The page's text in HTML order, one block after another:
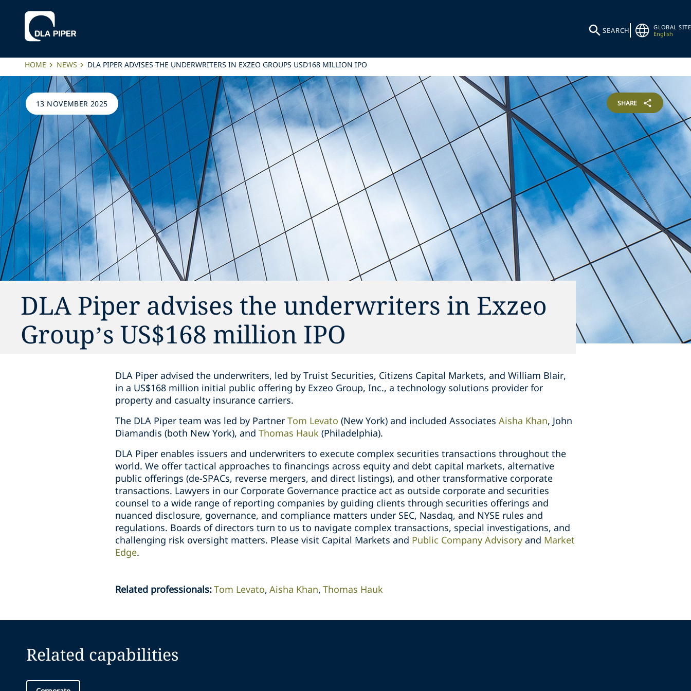
SEARCH
GLOBAL SITE
English
HOME NEWS DLA PIPER ADVISES THE UNDERWRITERS IN EXZEO GROUPS USD168 MILLION IPO
13 NOVEMBER 2025 SHARE
DLA Piper advises the underwriters in Exzeo
Group’s US$168 million IPO
DLA Piper advised the underwriters, led by Truist Securities, Citizens Capital Markets, and William Blair,
in a US$168 million initial public offering by Exzeo Group, Inc., a technology solutions provider for
property and casualty insurance carriers.
The DLA Piper team was led by Partner Tom Levato (New York) and included Associates Aisha Khan, John
Diamandis (both New York), and Thomas Hauk (Philadelphia).
DLA Piper enables issuers and underwriters to execute complex securities transactions throughout the
world. We offer tactical approaches to financings across equity and debt capital markets, alternative
public offerings (de-SPACs, reverse mergers, and direct listings), and other transformative corporate
transactions. Lawyers in our Corporate Governance practice act as outside corporate and securities
counsel to a wide range of reporting companies by guiding clients through securities offerings and
nuanced disclosure, governance, and compliance matters under SEC, Nasdaq, and NYSE rules and
regulations. Boards of directors turn to us to navigate complex transactions, special investigations, and
challenging risk oversight matters. Please visit Capital Markets and Public Company Advisory and Market
Edge.
Related professionals:Tom Levato Aisha Khan Thomas Hauk
Related capabilities